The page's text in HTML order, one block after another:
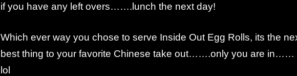
if you have any left overs…….lunch the next day!
Which ever way you chose to serve Inside Out Egg Rolls, its the
best thing to your favorite Chinese take out…….only you are in……
lol